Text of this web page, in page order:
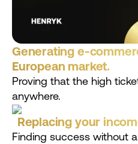
Generating e-
European market.
Proving that the high
anywhere.
Replacing your
Finding success without